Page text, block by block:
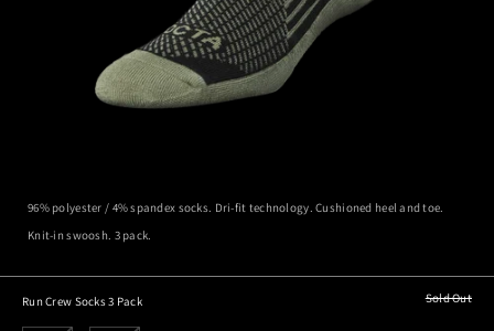
96% polyester / 4% spandex socks. Dri-fit technology. Cushioned heel and toe.
Knit-in swoosh. 3 pack.
Run Crew Socks 3 Pack Sold Out